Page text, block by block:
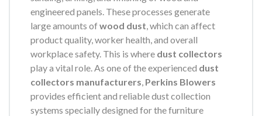
engineered panels. These processes generate
large amounts of wood dust , which can affect
product quality, worker health, and overall
workplace safety. This is where dust collectors
play a vital role. As one of the experienced dust
collectors manufacturers Perkins Blowers
provides efficient and reliable dust collection
systems specially designed for the furniture